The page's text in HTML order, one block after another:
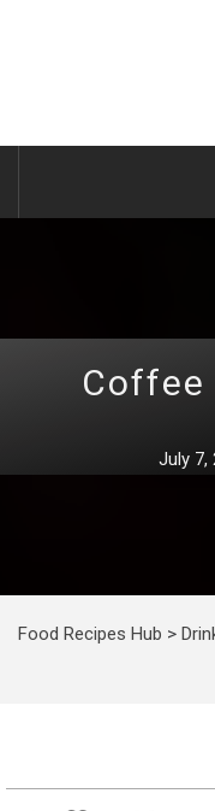
Coffee
July 7,
Food Recipes Hub >